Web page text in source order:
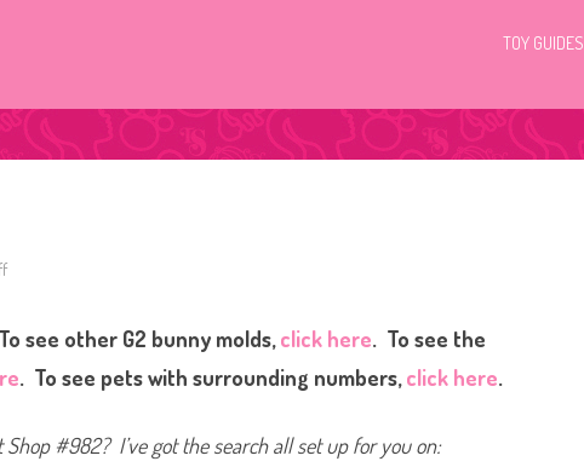
TOY GUIDES
t
t
e
P
e
see other G2 bunny molds,click here. To see the
. To see pets with surrounding numbers,click here.
#982? I’ve got the search all set up for you on: